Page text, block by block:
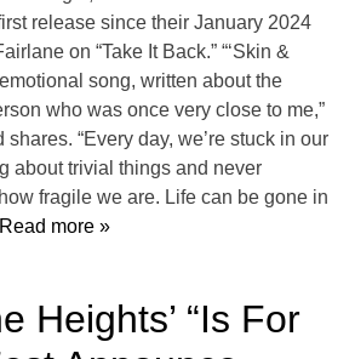
release since their January 2024
on “Take It Back.” “‘Skin &
song, written about the
who was once very close to me,”
“Every day, we’re stuck in our
about trivial things and never
fragile we are. Life can be gone in
more »
Heights’ “Is For